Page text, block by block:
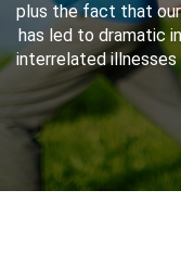
plus the fact that
has led to dramatic
interrelated